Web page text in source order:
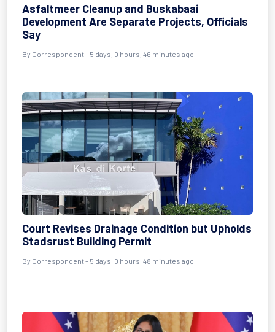
Asfaltmeer Cleanup and Buskabaai
Development Are Separate Projects, Officials
Say
By Correspondent - 5 days, 0 hours, 46 minutes ago
Court Revises Drainage Condition but Upholds
Stadsrust Building Permit
By Correspondent - 5 days, 0 hours, 48 minutes ago